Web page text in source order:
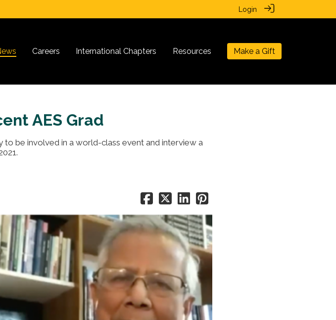
Login
Careers International Chapters Resources Make a Gift
AES Grad
to be involved in a world-class event and interview a